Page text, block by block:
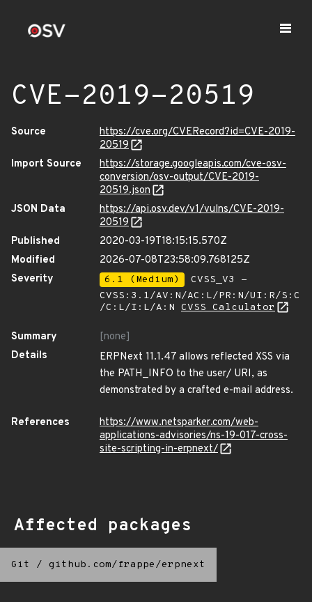
CVE-2019-20519
Source
https://cve.org/CVERecord?id=CVE-2019-
20519
Import Source
https://storage.googleapis.com/cve-osv-
conversion/osv-output/CVE-2019-
20519.json
JSON Data
https://api.osv.dev/v1/vulns/CVE-2019-
20519
Published
2020-03-19T18:15:15.570Z
Modified
2026-07-08T23:58:09.768125Z
Severity
6.1 (Medium)
CVSS_V3 -
CVSS:3.1/AV:N/AC:L/PR:N/UI:R/S:C
/C:L/I:L/A:N CVSS Calculator
Summary
[none]
Details
ERPNext 11.1.47 allows reflected XSS via
the PATH_INFO to the user/ URI, as
demonstrated by a crafted e-mail address.
References
https://www.netsparker.com/web-
applications-advisories/ns-19-017-cross-
site-scripting-in-erpnext/
Affected packages
Git / github.com/frappe/erpnext